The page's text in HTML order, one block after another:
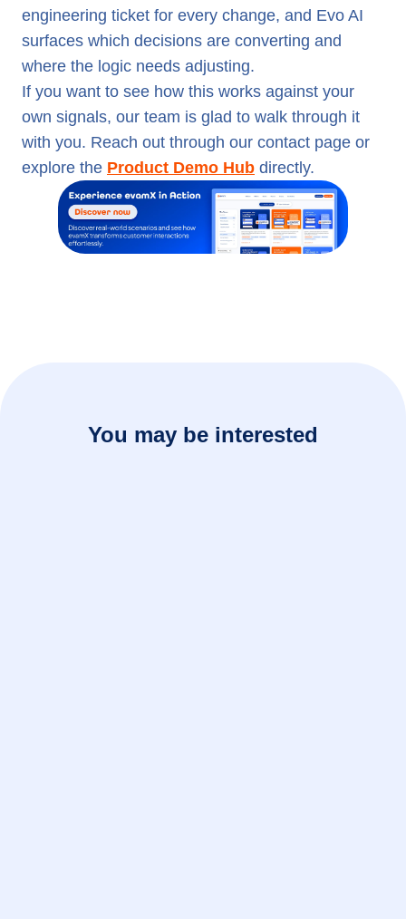
engineering ticket for every change, and Evo AI
surfaces which decisions are converting and
where the logic needs adjusting.
If you want to see how this works against your
own signals, our team is glad to walk through it
with you. Reach out through our contact page or
explore the Product Demo Hub directly.
You may be interested